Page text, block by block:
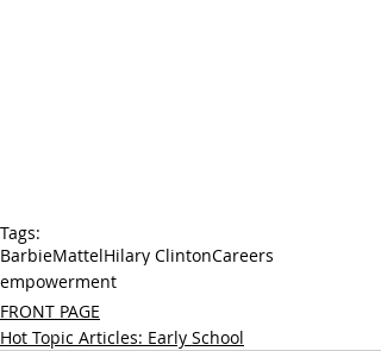
Tags:
BarbieMattelHilary ClintonCareers
empowerment
FRONT PAGE
Hot Topic Articles: Early School